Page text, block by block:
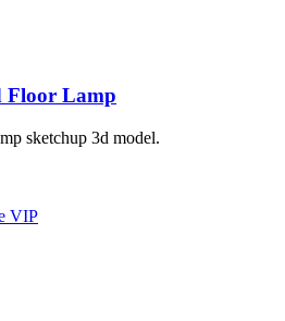
Floor Lamp
sketchup 3d model.
VIP